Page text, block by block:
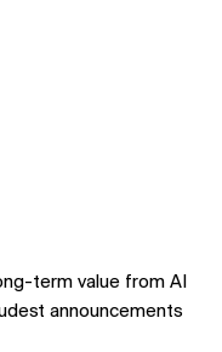
term value from AI
announcements